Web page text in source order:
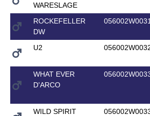
WARESLAGE
ROCKEFELLER
DW
U2
WHAT EVER
D'ARCO
WILD SPIRIT